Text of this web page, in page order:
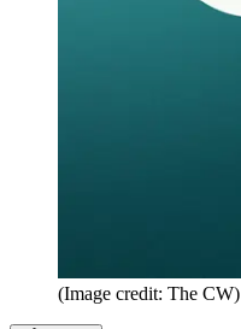
(Image credit: The CW)